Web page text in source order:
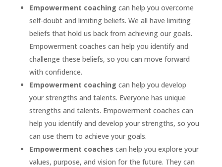
Empowerment coaching can help you overcome
self-doubt and limiting beliefs. We all have limiting
beliefs that hold us back from achieving our goals.
Empowerment coaches can help you identify and
challenge these beliefs, so you can move forward
with confidence.
Empowerment coaching can help you develop
your strengths and talents. Everyone has unique
strengths and talents. Empowerment coaches can
help you identify and develop your strengths, so you
can use them to achieve your goals.
Empowerment coaches can help you explore your
values, purpose, and vision for the future. They can